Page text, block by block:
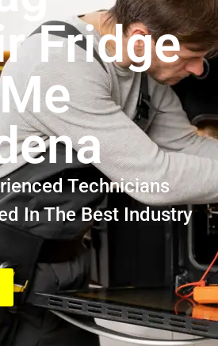
Fridge
Technicians
In The Best Industry